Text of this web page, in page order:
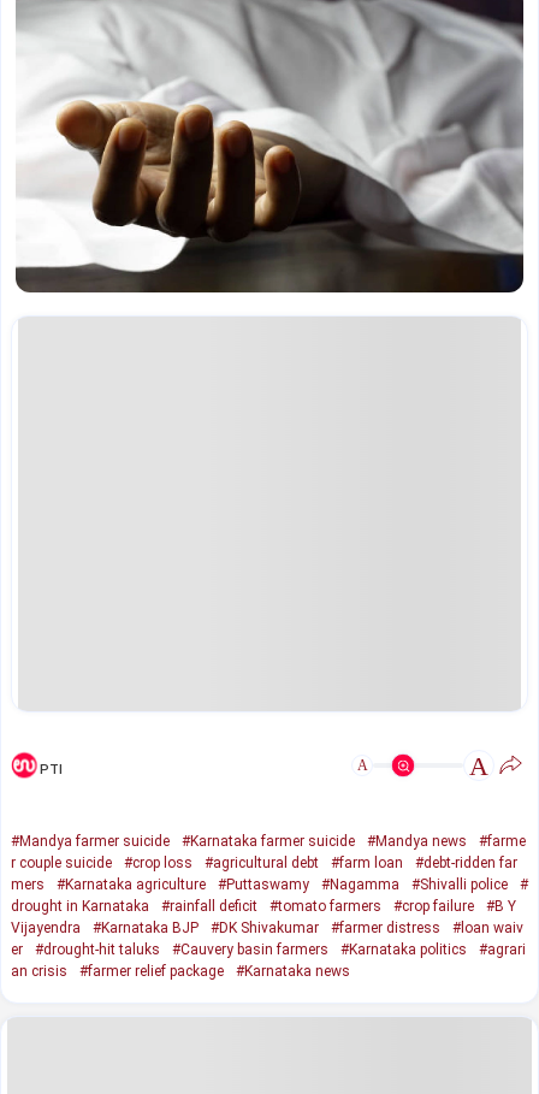
PTI A A
#Mandya farmer suicide #Karnataka farmer suicide #Mandya news
#farme
r couple suicide
#crop loss #agricultural debt #farm loan
#debt-ridden far
mers
#Karnataka agriculture #Puttaswamy #Nagamma #Shivalli police
#
drought in Karnataka
#rainfall deficit #tomato farmers #crop failure
#B Y
Vijayendra
#Karnataka BJP #DK Shivakumar #farmer distress
#loan waiv
er
#drought-hit taluks #Cauvery basin farmers #Karnataka politics
#agrari
an crisis
#farmer relief package #Karnataka news